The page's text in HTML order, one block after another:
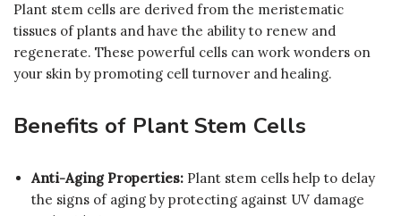
Plant stem cells are derived from the meristematic
tissues of plants and have the ability to renew and
regenerate. These powerful cells can work wonders on
your skin by promoting cell turnover and healing.
Benefits of Plant Stem Cells
Anti-Aging Properties: Plant stem cells help to delay
the signs of aging by protecting against UV damage